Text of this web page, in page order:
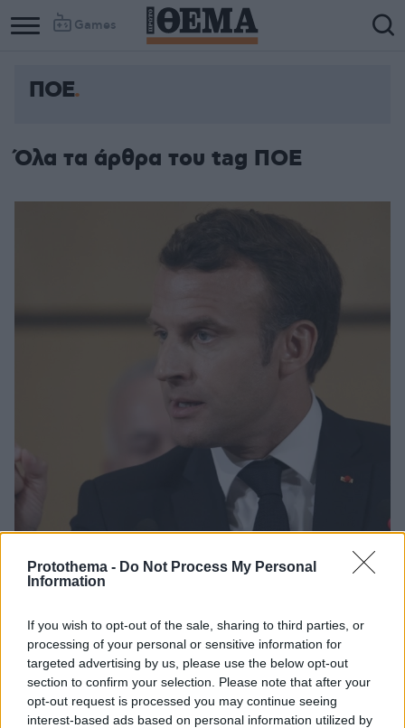
Protothema - Do Not Process My Personal
Information
If you wish to opt-out of the sale, sharing to third parties, or
processing of your personal or sensitive information for
targeted advertising by us, please use the below opt-out
section to confirm your selection. Please note that after your
opt-out request is processed you may continue seeing
interest-based ads based on personal information utilized by
Games
Column
ΠΟΕ
Όλα τα άρθρα του tag ΠΟΕ
Γενεύη: Ο Μακρόν κατήγγειλε τον «καπιταλισμό που
τρελάθηκε»
Από το βήμα της Διεθνούς Οργάνωσης Εργασίας ο
Γάλλος πρόεδρος ζήτησε την επιστροφή σε μια
«κοινωνική» οικονομία της αγοράς